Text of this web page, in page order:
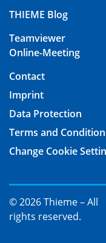
THIEME Blog
Teamviewer
Online-Meeting
Contact
Imprint
Data Protection
Terms and
Change Cookie
© 2026 Thieme – All
rights reserved.